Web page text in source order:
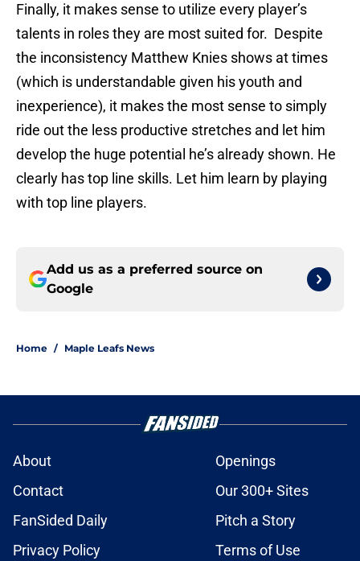
Finally, it makes sense to utilize every player’s
talents in roles they are most suited for. Despite
the inconsistency Matthew Knies shows at times
(which is understandable given his youth and
inexperience), it makes the most sense to simply
ride out the less productive stretches and let him
develop the huge potential he’s already shown. He
clearly has top line skills. Let him learn by playing
with top line players.
Add us as a preferred source on
Google
Home / Maple Leafs News
About
Openings
Contact
Our 300+ Sites
FanSided Daily
Pitch a Story
Privacy Policy
Terms of Use